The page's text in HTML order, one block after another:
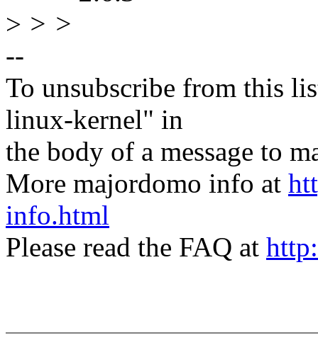
> > >
--
To unsubscribe from this
linux-kernel" in
the body of a message to
More majordomo info at
info.html
Please read the FAQ at